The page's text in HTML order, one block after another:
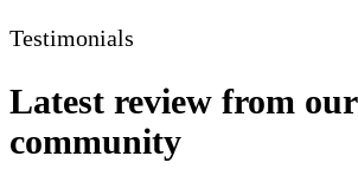
Testimonials
Latest review from our
community